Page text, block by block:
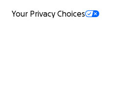
Your Privacy Choices